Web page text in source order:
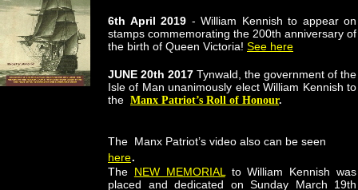
6th April 2019 - William Kennish to appear on
stamps commemorating the 200th anniversary of
the birth of Queen Victoria! See here
JUNE 20th 2017 Tynwald, the government of the
Isle of Man unanimously elect William Kennish to
the Manx Patriot’s Roll of Honour.
The Manx Patriot’s video also can be seen
here.
The NEW MEMORIAL
to William Kennish was
placed and dedicated on Sunday March 19th